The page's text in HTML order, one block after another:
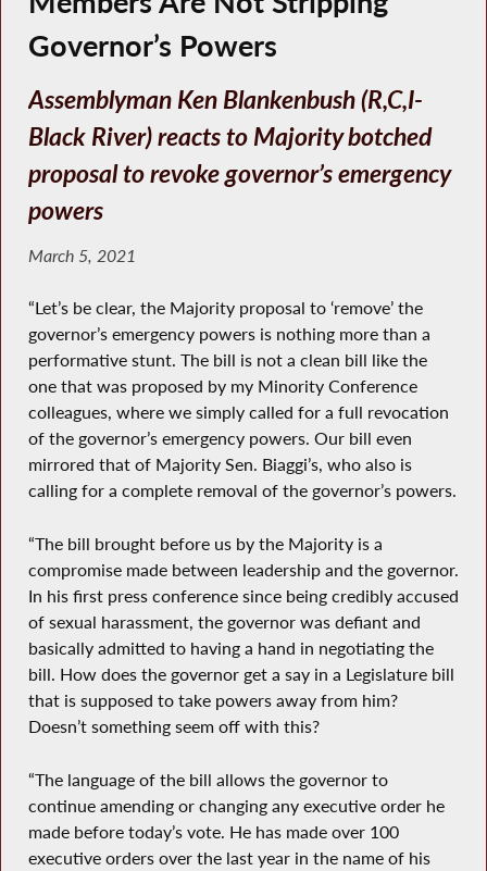
Governor’s Powers
Assemblyman Ken Blankenbush (R,C,I-
Black River) reacts to Majority botched
proposal to revoke governor’s emergency
powers
March 5, 2021
“Let’s be clear, the Majority proposal to ‘remove’ the
governor’s emergency powers is nothing more than a
performative stunt. The bill is not a clean bill like the
one that was proposed by my Minority Conference
colleagues, where we simply called for a full revocation
of the governor’s emergency powers. Our bill even
mirrored that of Majority Sen. Biaggi’s, who also is
calling for a complete removal of the governor’s powers.
“The bill brought before us by the Majority is a
compromise made between leadership and the governor.
In his first press conference since being credibly accused
of sexual harassment, the governor was defiant and
basically admitted to having a hand in negotiating the
bill. How does the governor get a say in a Legislature bill
that is supposed to take powers away from him?
Doesn’t something seem off with this?
“The language of the bill allows the governor to
continue amending or changing any executive order he
made before today’s vote. He has made over 100
executive orders over the last year in the name of his